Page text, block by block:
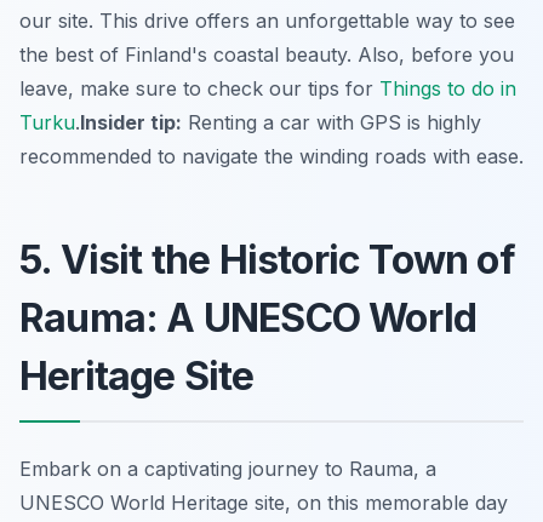
our site. This drive offers an unforgettable way to see
the best of Finland's coastal beauty. Also, before you
leave, make sure to check our tips for Things to do in
Turku.Insider tip: Renting a car with GPS is highly
recommended to navigate the winding roads with ease.
5. Visit the Historic Town of
Rauma: A UNESCO World
Heritage Site
Embark on a captivating journey to Rauma, a
UNESCO World Heritage site, on this memorable day